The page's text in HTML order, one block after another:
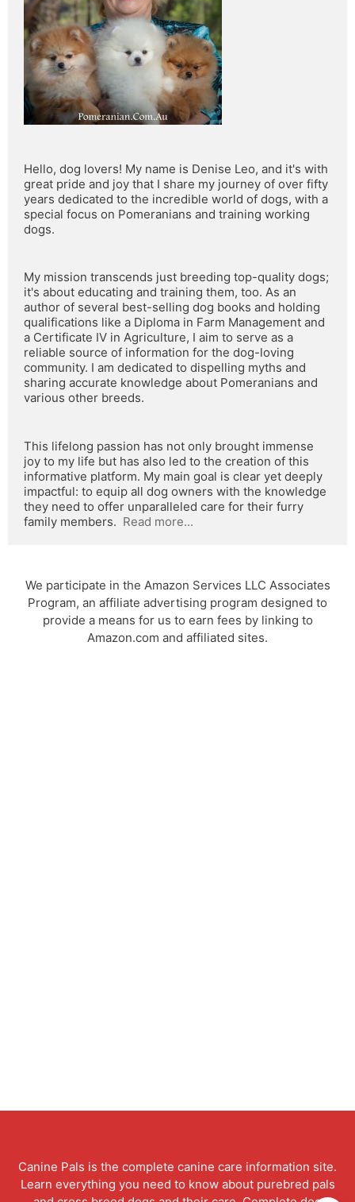
Hello, dog lovers! My name is Denise Leo, and it's with
great pride and joy that I share my journey of over fifty
years dedicated to the incredible world of dogs, with a
special focus on Pomeranians and training working
dogs.
My mission transcends just breeding top-quality dogs;
it's about educating and training them, too. As an
author of several best-selling dog books and holding
qualifications like a Diploma in Farm Management and
a Certificate IV in Agriculture, I aim to serve as a
reliable source of information for the dog-loving
community. I am dedicated to dispelling myths and
sharing accurate knowledge about Pomeranians and
various other breeds.
This lifelong passion has not only brought immense
joy to my life but has also led to the creation of this
informative platform. My main goal is clear yet deeply
impactful: to equip all dog owners with the knowledge
they need to offer unparalleled care for their furry
family members. Read more...
We participate in the Amazon Services LLC Associates
Program, an affiliate advertising program designed to
provide a means for us to earn fees by linking to
Amazon.com and affiliated sites.
Canine Pals is the complete canine care information site.
Learn everything you need to know about purebred pals